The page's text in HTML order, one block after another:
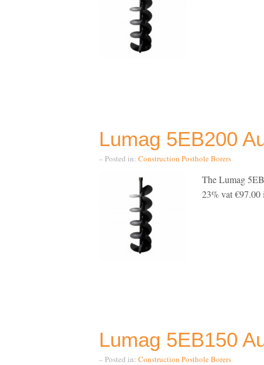
Lumag 5EB200
– Posted in: Construction Posthole Borers
The Lumag
23% vat €97.00
Lumag 5EB150
– Posted in: Construction Posthole Borers